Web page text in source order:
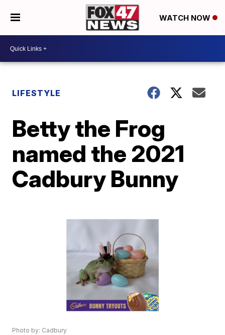
WATCH NOW
LIFESTYLE
Betty the Frog
named the 2021
Cadbury Bunny
Photo by: Cadbury